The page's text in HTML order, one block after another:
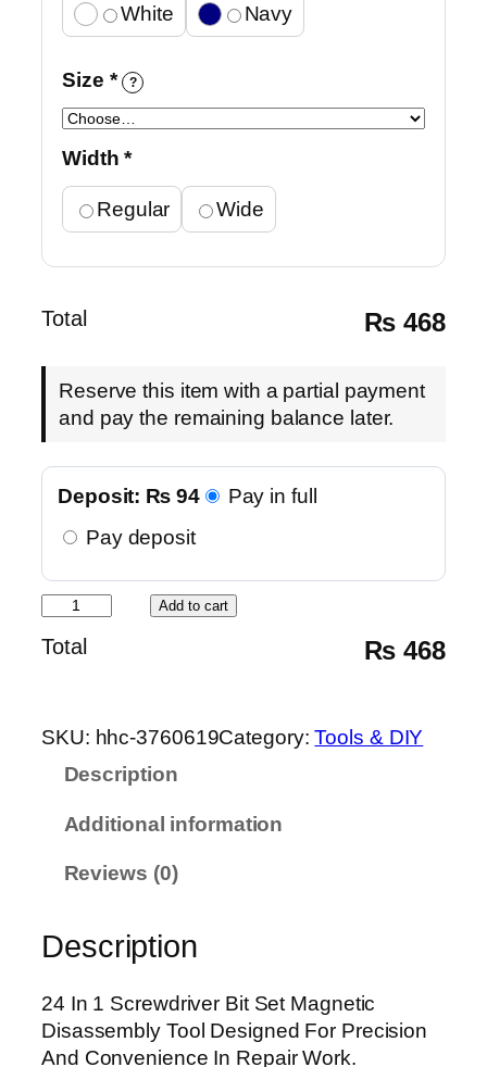
White Navy
Size * ?
Width*
Regular Wide
Total ₨ 468
Reserve this item with a partial payment
and pay the remaining balance later.
Deposit: ₨ 94
Pay in full
Pay deposit
4
S
i
v
r
B
Add to cart
Total ₨ 468
SKU: hhc-3760619Category:Tools & DIY
Description
Additional information
Reviews (0)
Description
24 In 1 Screwdriver Bit Set Magnetic
Disassembly Tool Designed For Precision
And Convenience In Repair Work.